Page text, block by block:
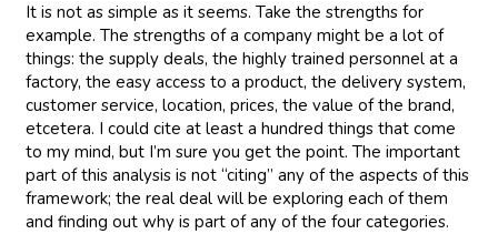
It is not as simple as it seems. Take the strengths for
example. The strengths of a company might be a lot of
things: the supply deals, the highly trained personnel at a
factory, the easy access to a product, the delivery system,
customer service, location, prices, the value of the brand,
etcetera. I could cite at least a hundred things that come
to my mind, but I’m sure you get the point. The important
part of this analysis is not “citing” any of the aspects of this
framework; the real deal will be exploring each of them
and finding out why is part of any of the four categories.